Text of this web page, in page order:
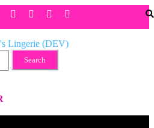
Skip
to
Skip
to
Search